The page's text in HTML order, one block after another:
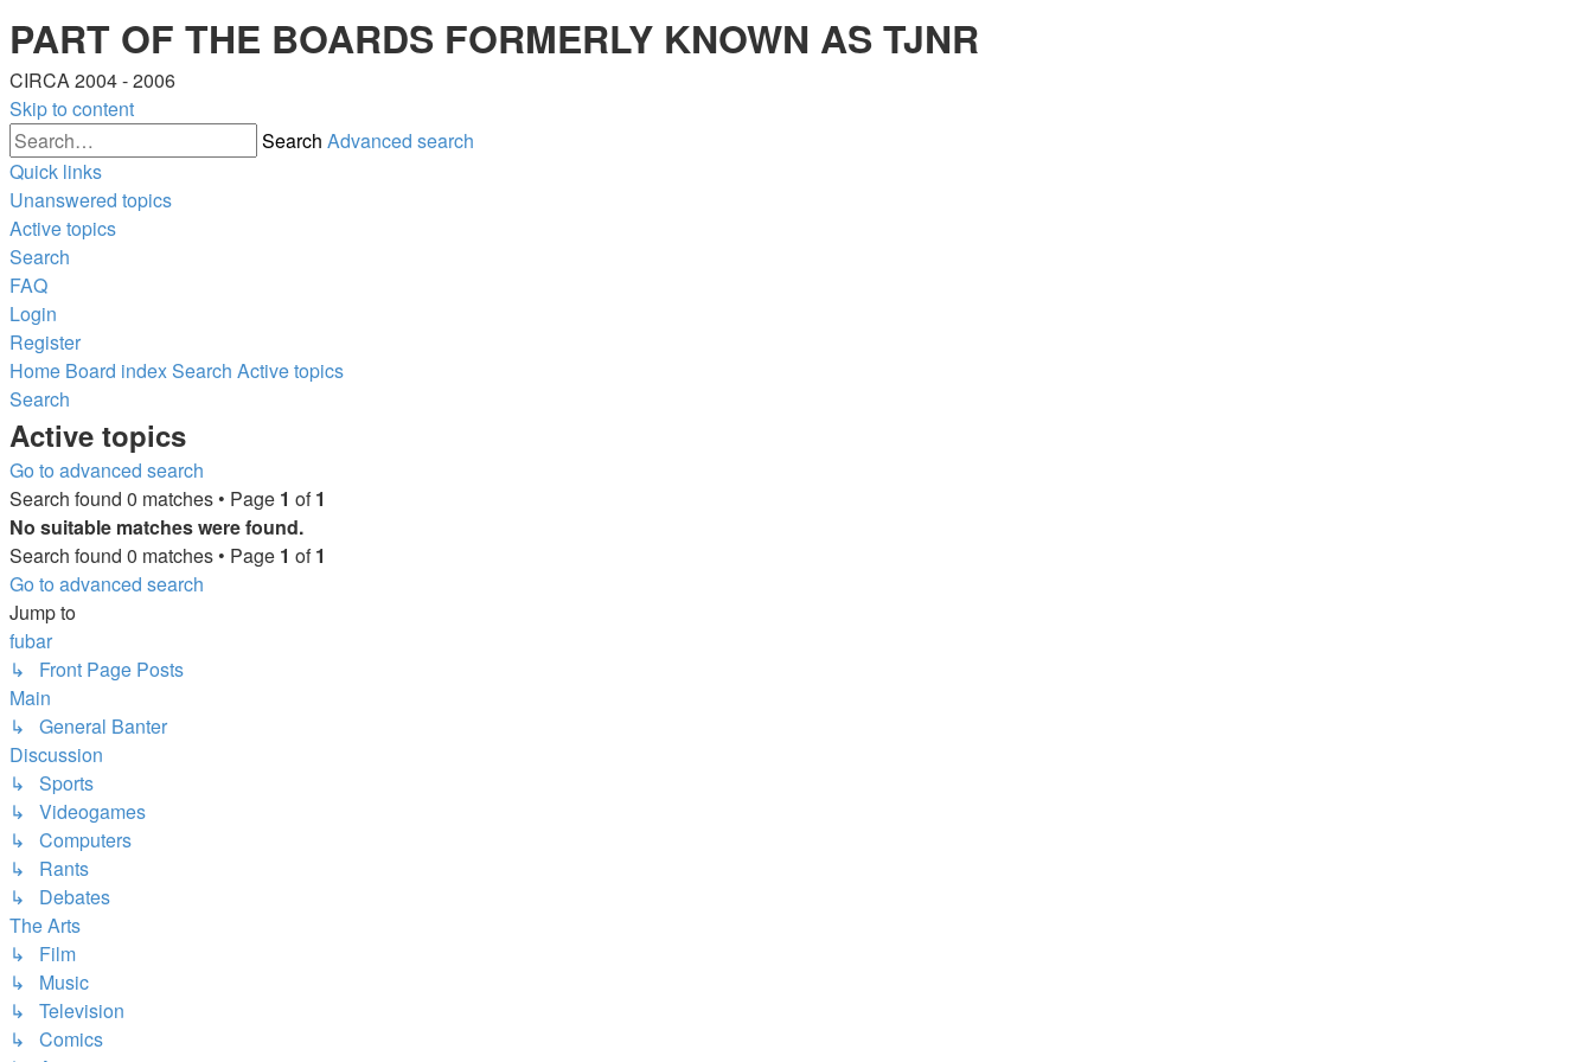
PART OF THE BOARDS FORMERLY KNOWN AS TJNR
CIRCA 2004 - 2006
Skip to content
Search Advanced search
Quick links
Unanswered topics
Active topics
Search
FAQ
Login
Register
Home Board indexSearch Active topics
Search
Active topics
Go to advanced search
Search found 0 matches • Page 1 of1
No suitable matches were found.
Search found 0 matches • Page 1 of1
Go to advanced search
Jump to
fubar
↳ Front Page Posts
Main
↳ General Banter
Discussion
↳ Sports
↳ Videogames
↳ Computers
↳ Rants
↳ Debates
The Arts
↳ Film
↳ Music
↳ Television
↳ Comics